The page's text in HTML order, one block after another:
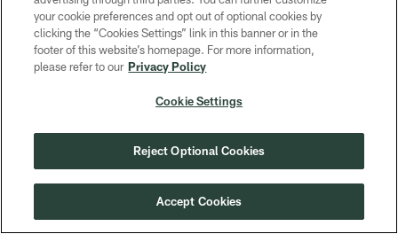
AD CHOICES
YOUR PRIVACY CHOICES
your cookie preferences and opt out of optional cookies by
clicking the “Cookies Settings” link in this banner or in the
footer of this website’s homepage. For more information,
please refer to our Privacy Policy
Cookie Settings
Reject Optional Cookies
Accept Cookies